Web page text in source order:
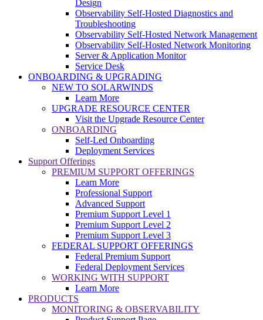
Design
Observability Self-Hosted Diagnostics and
Troubleshooting
Observability Self-Hosted Network Management
Observability Self-Hosted Network Monitoring
Server & Application Monitor
Service Desk
ONBOARDING & UPGRADING
NEW TO SOLARWINDS
Learn More
UPGRADE RESOURCE CENTER
Visit the Upgrade Resource Center
ONBOARDING
Self-Led Onboarding
Deployment Services
Support Offerings
PREMIUM SUPPORT OFFERINGS
Learn More
Professional Support
Advanced Support
Premium Support Level 1
Premium Support Level 2
Premium Support Level 3
FEDERAL SUPPORT OFFERINGS
Federal Premium Support
Federal Deployment Services
WORKING WITH SUPPORT
Learn More
PRODUCTS
MONITORING & OBSERVABILITY